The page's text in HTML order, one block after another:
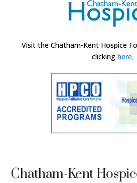
Visit the Chatham-Kent Hospice
clicking here.
Chatham-Kent